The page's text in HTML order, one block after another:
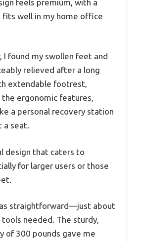
feels premium, with a
fits well in my home office
I found my swollen feet and
relieved after a long
extendable footrest,
ergonomic features,
a personal recovery station
a seat.
design that caters to
for larger users or those
straightforward—just about
tools needed. The sturdy,
of 300 pounds gave me